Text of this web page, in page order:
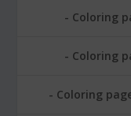
Coloring
Coloring
Coloring